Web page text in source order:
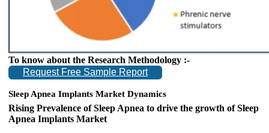
To know about the Research Methodology :-
Request Free Sample Report
Sleep Apnea Implants Market Dynamics
Rising Prevalence of Sleep Apnea to drive the growth of Sleep
Apnea Implants Market